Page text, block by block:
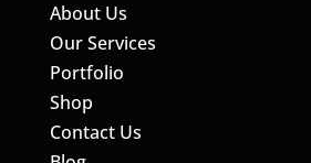
About Us
Our Services
Portfolio
Shop
Contact Us